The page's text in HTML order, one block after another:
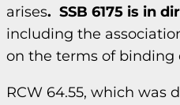
arises. SSB 6175 is in
including the
on the terms of binding
RCW 64.55, which